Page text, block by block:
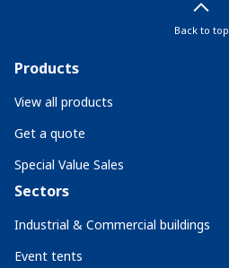
Back to top
Products
View all products
Get a quote
Special Value Sales
Sectors
Industrial & Commercial buildings
Event tents